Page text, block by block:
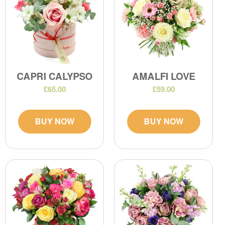
CAPRI CALYPSO
£65.00
BUY NOW
AMALFI LOVE
£59.00
BUY NOW